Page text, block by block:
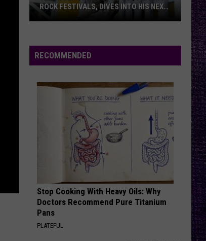
Back
to
Beginning
TO OZZY AFTER BACK TO THE
RECOMMENDED
Stop Cooking With Heavy Oils: Why
Doctors Recommend Pure Titanium
Pans
PLATEFUL